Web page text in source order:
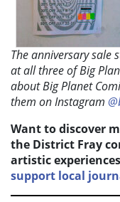
The anniversary sale
at all three of Big
about Big Planet
them on Instagram
Want to discover
the District Fray
artistic
support local